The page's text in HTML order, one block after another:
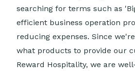
searching for terms such as
efficient business operation
reducing expenses. Since
what products to provide our
Reward Hospitality, we are